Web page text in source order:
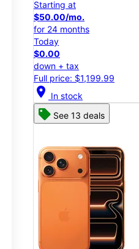
Starting at
$50.00/mo.
for 24 months
Today
$0.00
down + tax
Full price: $1,199.99
location_on In stock
See 13 deals